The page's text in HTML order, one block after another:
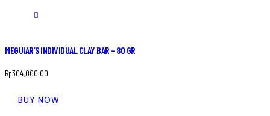
MEGUIAR’S INDIVIDUAL CLAY BAR – 80 GR
Rp304,000.00
BUY NOW